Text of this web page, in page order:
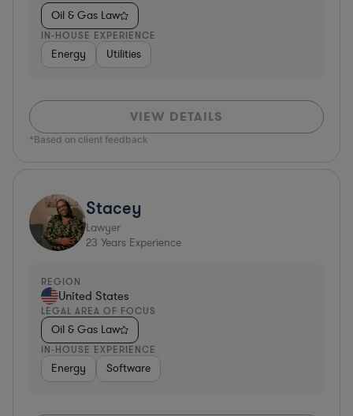
Oil & Gas Law
IN-HOUSE EXPERIENCE
Energy Utilities
VIEW DETAILS
*Based on client feedback
Stacey
Lawyer
23 Years Experience
REGION
United States
LEGAL AREA OF FOCUS
Oil & Gas Law
IN-HOUSE EXPERIENCE
Energy Software